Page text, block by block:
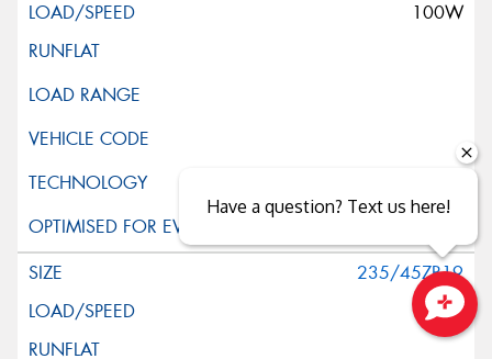
100W
235/45ZR19
95Y
Have a question? Text us here!